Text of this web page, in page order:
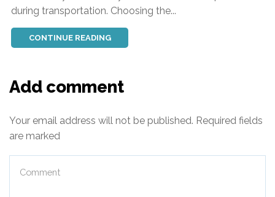
during transportation. Choosing the...
CONTINUE READING
Add comment
Your email address will not be published. Required fields
are marked